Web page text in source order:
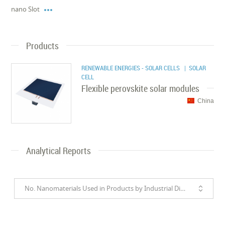
nano Slot 
Products
RENEWABLE ENERGIES - SOLAR CELLS | SOLAR
CELL
Flexible perovskite solar modules
China
Analytical Reports
No. Nanomaterials Used in Products by Industrial Divisions